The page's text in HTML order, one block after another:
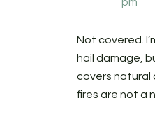
Not covered.
hail damage,
covers natural
fires are not a